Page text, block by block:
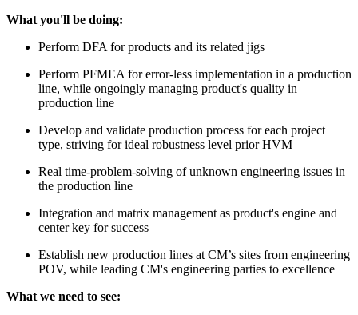
What you'll be doing:
Perform DFA for products and its related jigs
Perform PFMEA for error-less implementation in a production
line, while ongoingly managing product's quality in
production line
Develop and validate production process for each project
type, striving for ideal robustness level prior HVM
Real time-problem-solving of unknown engineering issues in
the production line
Integration and matrix management as product's engine and
center key for success
Establish new production lines at CM’s sites from engineering
POV, while leading CM's engineering parties to excellence
What we need to see: